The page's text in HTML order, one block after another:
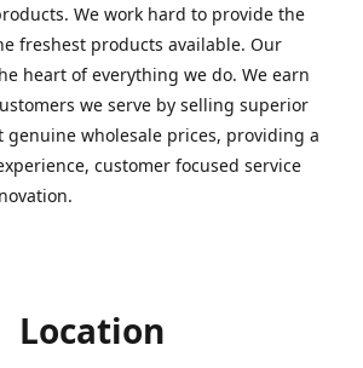
We work hard to provide the
freshest products available. Our
heart of everything we do. We earn
we serve by selling superior
wholesale prices, providing a
customer focused service
Location